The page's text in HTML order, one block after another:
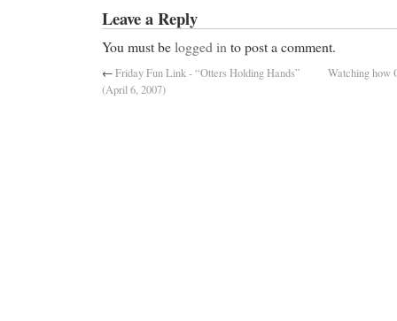
Leave a Reply
You must belogged in to post a comment.
←Friday Fun Link - “Otters Holding Hands”
(April 6, 2007)
Watching how